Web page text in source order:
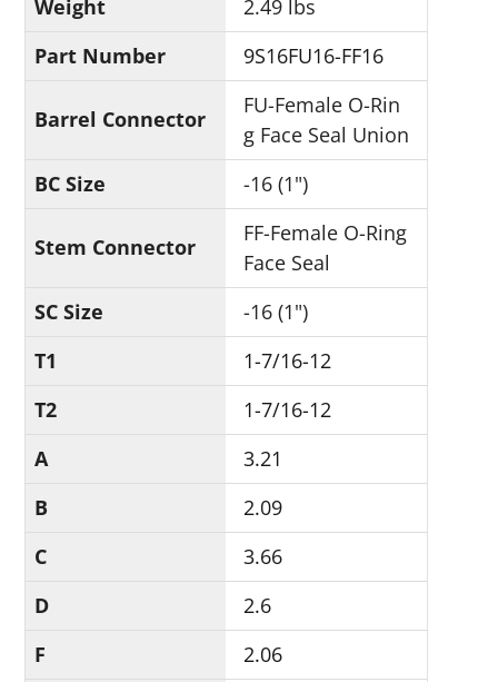
Weight
2.49 lbs
Part Number
9S16FU16-FF16
Barrel Connector
FU-Female O-Rin
g Face Seal Union
BC Size
-16 (1")
Stem Connector
FF-Female O-Ring
Face Seal
SC Size
-16 (1")
T1
1-7/16-12
T2
1-7/16-12
A
3.21
B
2.09
C
3.66
D
2.6
F
2.06